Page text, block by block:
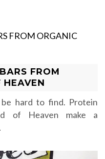
FROM
hard to find. Protein
of Heaven make a